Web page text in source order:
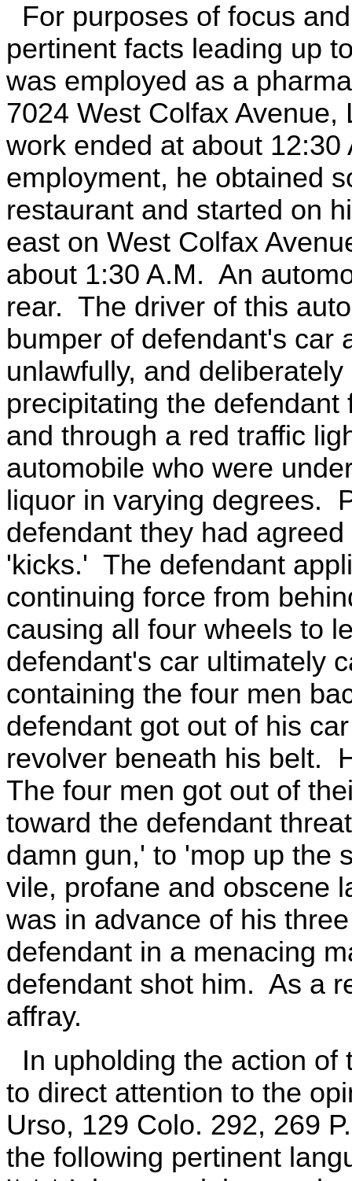
For purposes of focus
pertinent facts leading up
was employed as a
7024 West Colfax
work ended at about
employment, he obtained
restaurant and started on
east on West Colfax
about 1:30 A.M. An
rear. The driver of this
bumper of defendant's car
unlawfully, and
precipitating the
and through a red traffic
automobile who were
liquor in varying degrees.
defendant they had
'kicks.' The defendant
continuing force from
causing all four wheels to
defendant's car ultimately
containing the four men
defendant got out of his
revolver beneath his belt.
The four men got out of
toward the defendant
damn gun,' to 'mop up the
vile, profane and obscene
was in advance of his
defendant in a menacing
defendant shot him. As a
affray.
In upholding the action of
to direct attention to the
Urso, 129 Colo. 292, 269
the following pertinent